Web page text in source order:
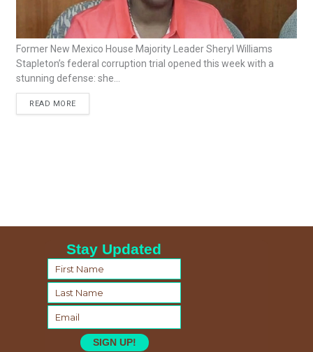
Former New Mexico House Majority Leader Sheryl Williams
Stapleton’s federal corruption trial opened this week with a
stunning defense: she...
READ MORE
Stay Updated
SIGN UP!